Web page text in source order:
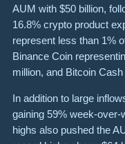
AUM with $50 billion,
16.8% crypto product
represent less than 1%
Binance Coin
million, and Bitcoin
In addition to large
gaining 59% week-over-
highs also pushed the